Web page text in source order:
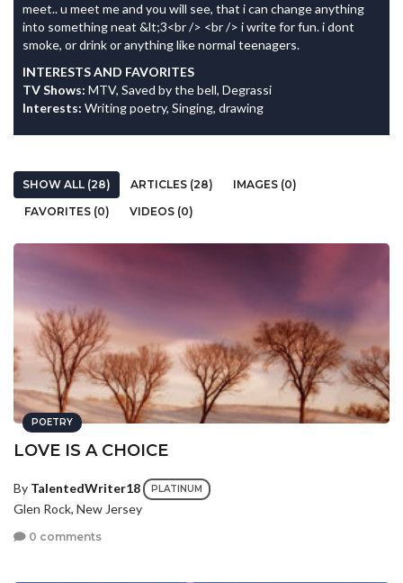
meet.. u meet me and you will see, that i can change anything
into something neat &lt;3<br /> <br /> i write for fun. i dont
smoke, or drink or anything like normal teenagers.
INTERESTS AND FAVORITES
TV Shows: MTV, Saved by the bell, Degrassi
Interests: Writing poetry, Singing, drawing
SHOW ALL (28) ARTICLES (28)
IMAGES (0)
FAVORITES (0)
VIDEOS (0)
POETRY
LOVE IS A CHOICE
By TalentedWriter18 PLATINUM
Glen Rock, New Jersey
0 comments